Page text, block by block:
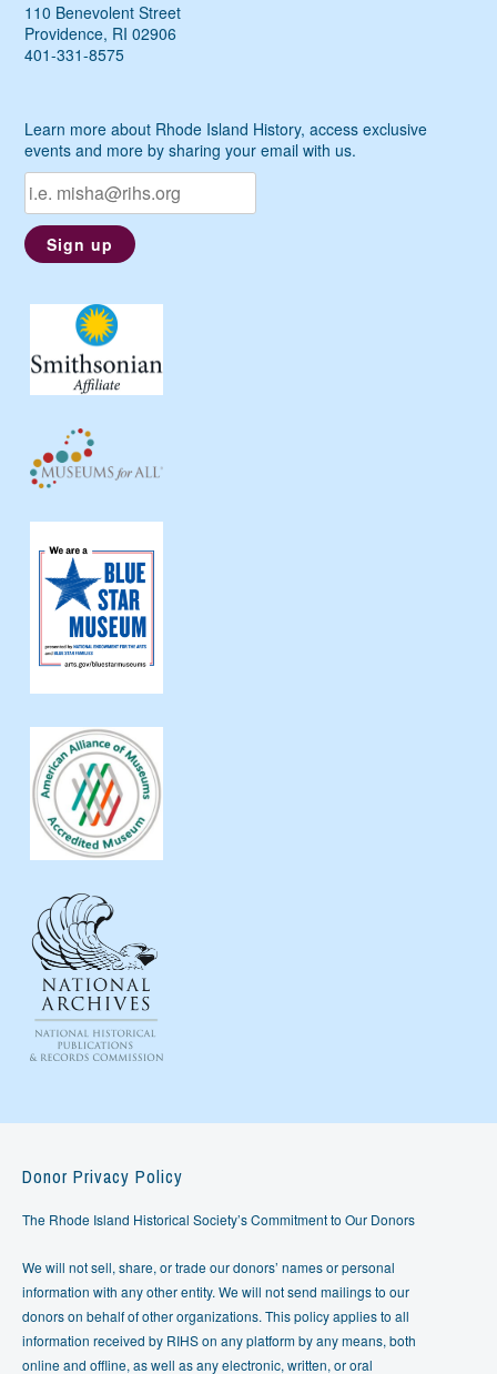
110 Benevolent Street
Providence, RI 02906
401-331-8575
Learn more about Rhode Island History, access exclusive
events and more by sharing your email with us.
Donor Privacy Policy
The Rhode Island Historical Society’s Commitment to Our Donors
We will not sell, share, or trade our donors’ names or personal
information with any other entity. We will not send mailings to our
donors on behalf of other organizations. This policy applies to all
information received by RIHS on any platform by any means, both
online and offline, as well as any electronic, written, or oral